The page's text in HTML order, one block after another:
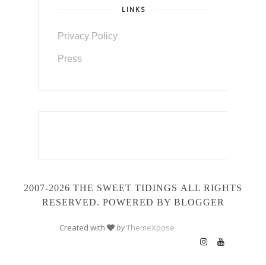
LINKS
Privacy Policy
Press
2007-2026 THE SWEET TIDINGS ALL RIGHTS
RESERVED. POWERED BY BLOGGER
Created with byThemeXpose